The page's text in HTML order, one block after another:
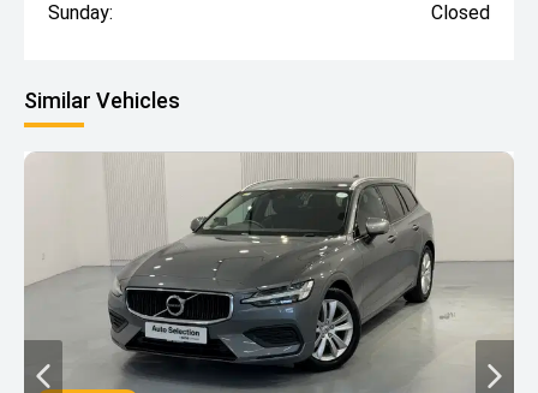
Sunday: Closed
Similar Vehicles